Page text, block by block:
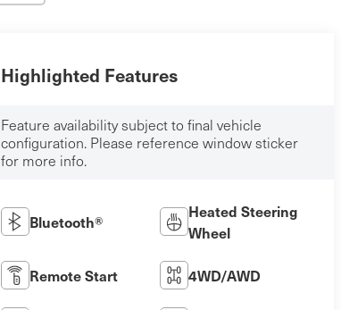
Highlighted Features
Feature availability subject to final vehicle
configuration. Please reference window sticker
for more info.
Bluetooth®
Heated Steering
Wheel
Remote Start 4WD/AWD